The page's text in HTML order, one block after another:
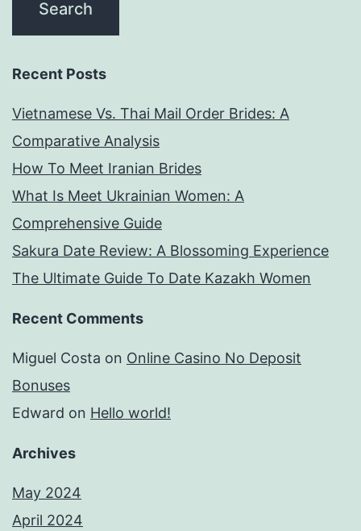
Recent Posts
Vietnamese Vs. Thai Mail Order Brides: A
Comparative Analysis
How To Meet Iranian Brides
What Is Meet Ukrainian Women: A
Comprehensive Guide
Sakura Date Review: A Blossoming Experience
The Ultimate Guide To Date Kazakh Women
Recent Comments
Miguel Costa on Online Casino No Deposit
Bonuses
Edward on Hello world!
Archives
May 2024
April 2024